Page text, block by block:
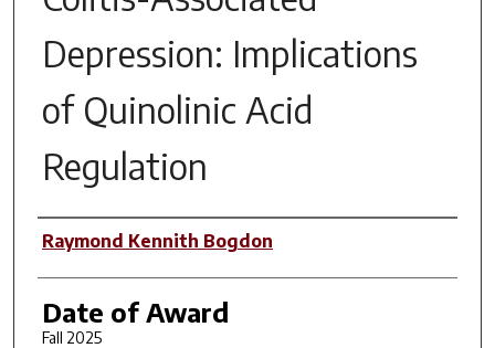
Depression: Implications
of Quinolinic Acid
Regulation
Author
Raymond Kennith Bogdon
Date of Award
Fall 2025